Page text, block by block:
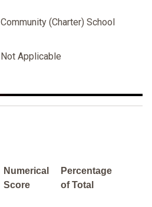
Community (Charter) School
Not Applicable
Numerical
Score
Percentage
of Total